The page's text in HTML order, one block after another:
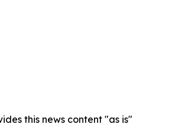
this news content "as is"